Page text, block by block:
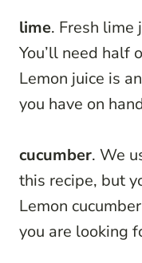
lime. Fresh lime
You’ll need half
Lemon juice is
you have on
cucumber. We
this recipe, but
Lemon
you are looking